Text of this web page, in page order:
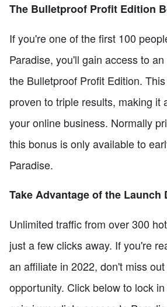
The Bulletproof Profit Edition
If you're one of the first 100
Paradise, you'll gain access to
the Bulletproof Profit Edition.
proven to triple results, making it
your online business. Normally
this bonus is only available to
Paradise.
Take Advantage of the Launch
Unlimited traffic from over 300
just a few clicks away. If you're
an affiliate in 2022, don't miss
opportunity. Click below to lock